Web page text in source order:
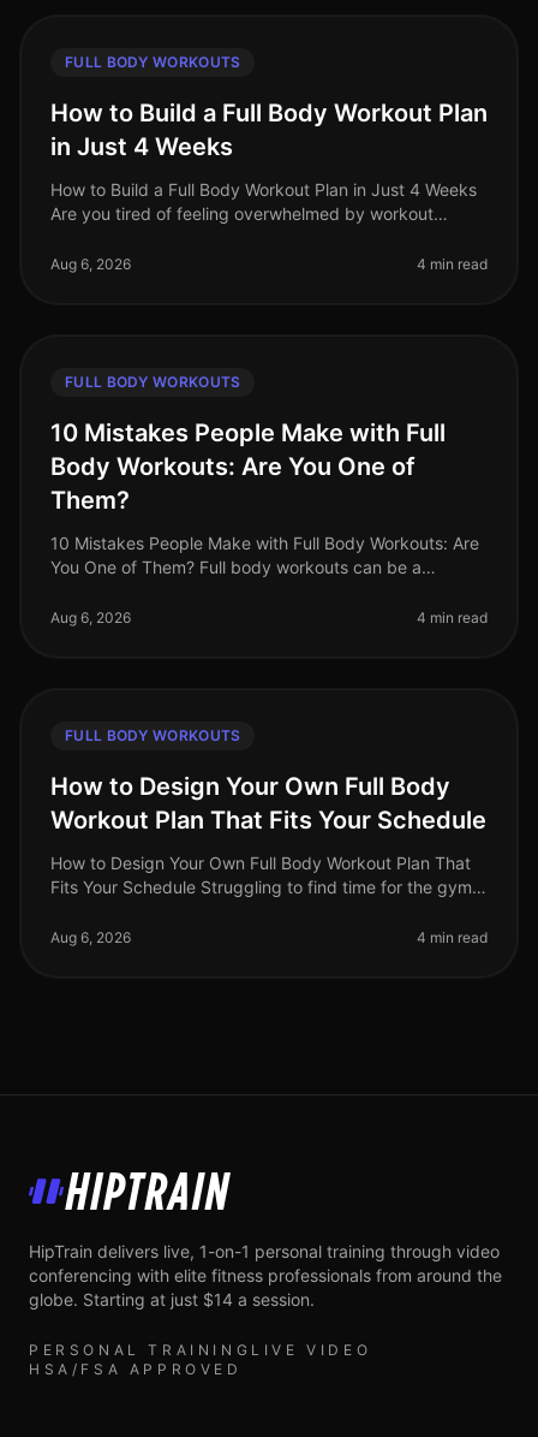
FULL BODY WORKOUTS
How to Build a Full Body Workout Plan
in Just 4 Weeks
How to Build a Full Body Workout Plan in Just 4 Weeks
Are you tired of feeling overwhelmed by workout
lack of progress? You
Aug 6, 2026 4 min read
FULL BODY WORKOUTS
10 Mistakes People Make with Full
Body Workouts: Are You One of
Them?
10 Mistakes People Make with Full Body Workouts: Are
You One of Them? Full body workouts can be a
maximize their fitness in limited ti
Aug 6, 2026 4 min read
FULL BODY WORKOUTS
How to Design Your Own Full Body
Workout Plan That Fits Your Schedule
How to Design Your Own Full Body Workout Plan That
Fits Your Schedule Struggling to find time for the gym
alone. Busy professio
Aug 6, 2026 4 min read
HipTrain
HipTrain delivers live, 1-on-1 personal training through video
conferencing with elite fitness professionals from around the
globe. Starting at just $14 a session.
PERSONAL TRAINING LIVE VIDEO
HSA/FSA APPROVED